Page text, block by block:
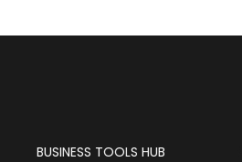
BUSINESS TOOLS HUB